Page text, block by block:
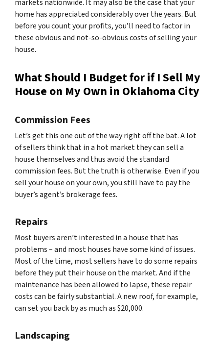
markets nationwide. It may also be the case that your
home has appreciated considerably over the years. But
before you count your profits, you’ll need to factor in
these obvious and not-so-obvious costs of selling your
house.
What Should I Budget for if I Sell My
House on My Own in Oklahoma City
Commission Fees
Let’s get this one out of the way right off the bat. A lot
of sellers think that in a hot market they can sell a
house themselves and thus avoid the standard
commission fees. But the truth is otherwise. Even if you
sell your house on your own, you still have to pay the
buyer’s agent’s brokerage fees.
Repairs
Most buyers aren’t interested in a house that has
problems – and most houses have some kind of issues.
Most of the time, most sellers have to do some repairs
before they put their house on the market. And if the
maintenance has been allowed to lapse, these repair
costs can be fairly substantial. A new roof, for example,
can set you back by as much as $20,000.
Landscaping